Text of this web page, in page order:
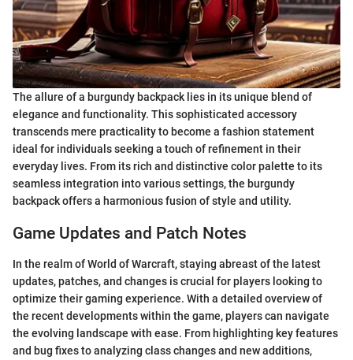
The allure of a burgundy backpack lies in its unique blend of
elegance and functionality. This sophisticated accessory
transcends mere practicality to become a fashion statement
ideal for individuals seeking a touch of refinement in their
everyday lives. From its rich and distinctive color palette to its
seamless integration into various settings, the burgundy
backpack offers a harmonious fusion of style and utility.
Game Updates and Patch Notes
In the realm of World of Warcraft, staying abreast of the latest
updates, patches, and changes is crucial for players looking to
optimize their gaming experience. With a detailed overview of
the recent developments within the game, players can navigate
the evolving landscape with ease. From highlighting key features
and bug fixes to analyzing class changes and new additions,